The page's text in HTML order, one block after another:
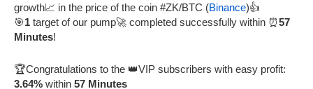
growth📈 in the price of the coin #ZK/BTC (Binance)👍
🎯1 target of our pump🚀 completed successfully within ⏰57
Minutes!
🏆Congratulations to the 👑VIP subscribers with easy profit:
3.64% within 57 Minutes